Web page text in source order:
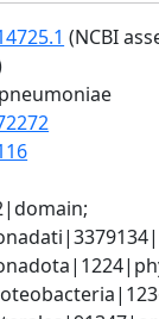
(NCBI